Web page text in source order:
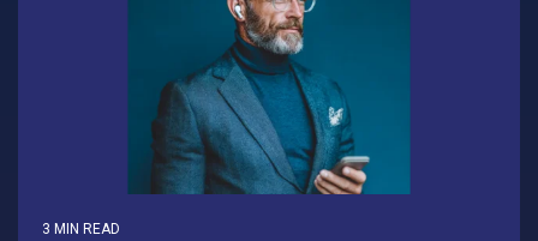
3 MIN READ